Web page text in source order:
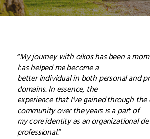
“My journey with oikos has been a
has helped me become a
better individual in both personal and
domains. In essence, the
experience that I’ve gained through the
community over the years is a part of
my core identity as an organizational
professional.“